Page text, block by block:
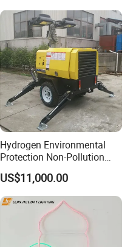
Hydrogen Environmental
Protection Non-Pollution
Mobile Light Tower
US$11,000.00